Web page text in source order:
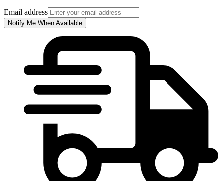
Email address
Notify Me When Available